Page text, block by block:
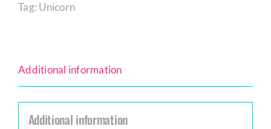
Tag: Unicorn
Additional information
Additional information